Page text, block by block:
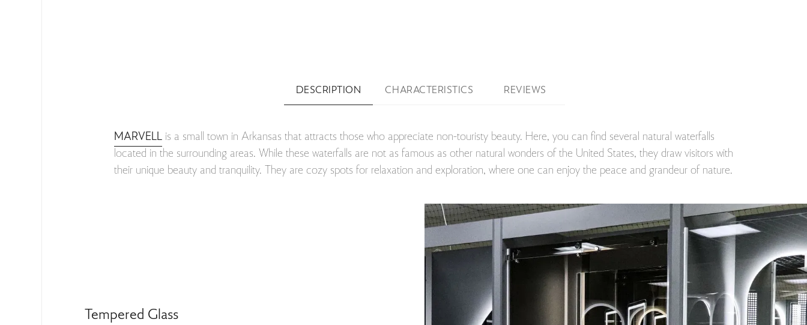
DESCRIPTION CHARACTERISTICS REVIEWS
MARVELL is a small town in Arkansas that attracts those who appreciate non-touristy beauty. Here, you can find several natural waterfalls
located in the surrounding areas. While these waterfalls are not as famous as other natural wonders of the United States, they draw visitors with
their unique beauty and tranquility. They are cozy spots for relaxation and exploration, where one can enjoy the peace and grandeur of nature.
Tempered Glass